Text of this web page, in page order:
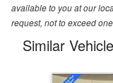
available to you at our
request, not to exceed
Similar